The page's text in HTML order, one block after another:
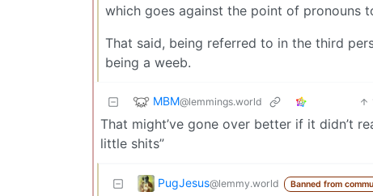
which goes against the point of pronouns
That said, being referred to in the third
being a weeb.
MBM@lemmings.world
That might’ve gone over better if it didn’t
little shits”
PugJesus@lemmy.world Banned from